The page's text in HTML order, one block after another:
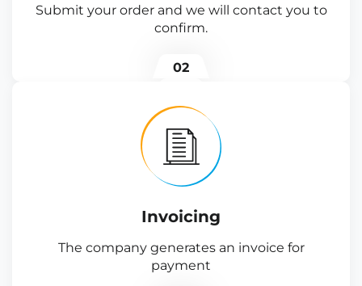
Submit your order and we will contact you to
confirm.
02
Invoicing
The company generates an invoice for
payment